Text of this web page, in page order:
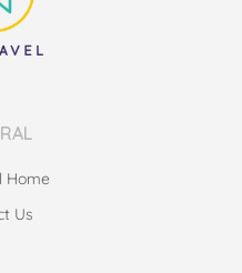
Home
Us